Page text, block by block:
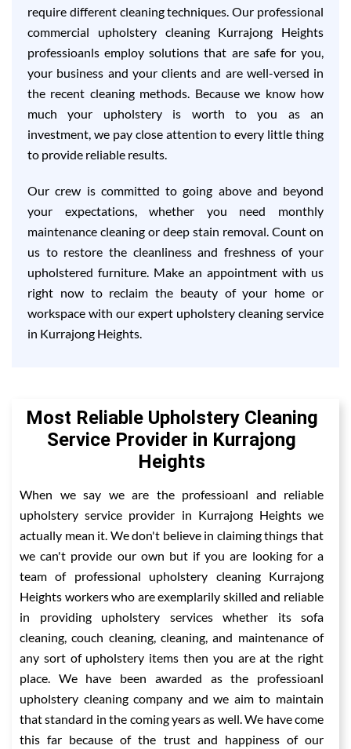
require different cleaning techniques. Our professional
commercial upholstery cleaning Kurrajong Heights
professioanls employ solutions that are safe for you,
your business and your clients and are well-versed in
the recent cleaning methods. Because we know how
much your upholstery is worth to you as an
investment, we pay close attention to every little thing
to provide reliable results.
Our crew is committed to going above and beyond
your expectations, whether you need monthly
maintenance cleaning or deep stain removal. Count on
us to restore the cleanliness and freshness of your
upholstered furniture. Make an appointment with us
right now to reclaim the beauty of your home or
workspace with our expert upholstery cleaning service
in Kurrajong Heights.
Most Reliable Upholstery Cleaning
Service Provider in Kurrajong
Heights
When we say we are the professioanl and reliable
upholstery service provider in Kurrajong Heights we
actually mean it. We don't believe in claiming things that
we can't provide our own but if you are looking for a
team of professional upholstery cleaning Kurrajong
Heights workers who are exemplarily skilled and reliable
in providing upholstery services whether its sofa
cleaning, couch cleaning, cleaning, and maintenance of
any sort of upholstery items then you are at the right
place. We have been awarded as the professioanl
upholstery cleaning company and we aim to maintain
that standard in the coming years as well. We have come
this far because of the trust and happiness of our